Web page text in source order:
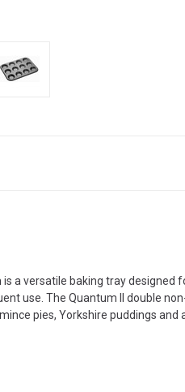
is a versatile baking tray
use. The Quantum II double
pies, Yorkshire puddings